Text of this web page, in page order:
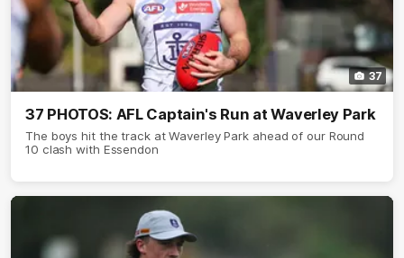
37
37 PHOTOS: AFL Captain's Run at Waverley Park
The boys hit the track at Waverley Park ahead of our Round
10 clash with Essendon